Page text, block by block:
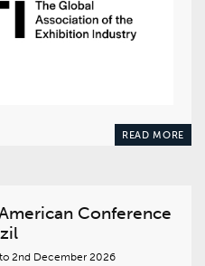
READ MORE
Conference
2nd December 2026